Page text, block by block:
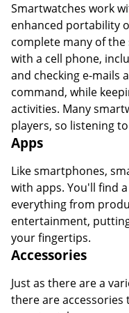
Smartwatches work
enhanced portability
complete many of
with a cell phone,
and checking e-mails
command, while
activities. Many
players, so listening
Apps
Like smartphones,
with apps. You'll find
everything from
entertainment,
your fingertips.
Accessories
Just as there are a
there are